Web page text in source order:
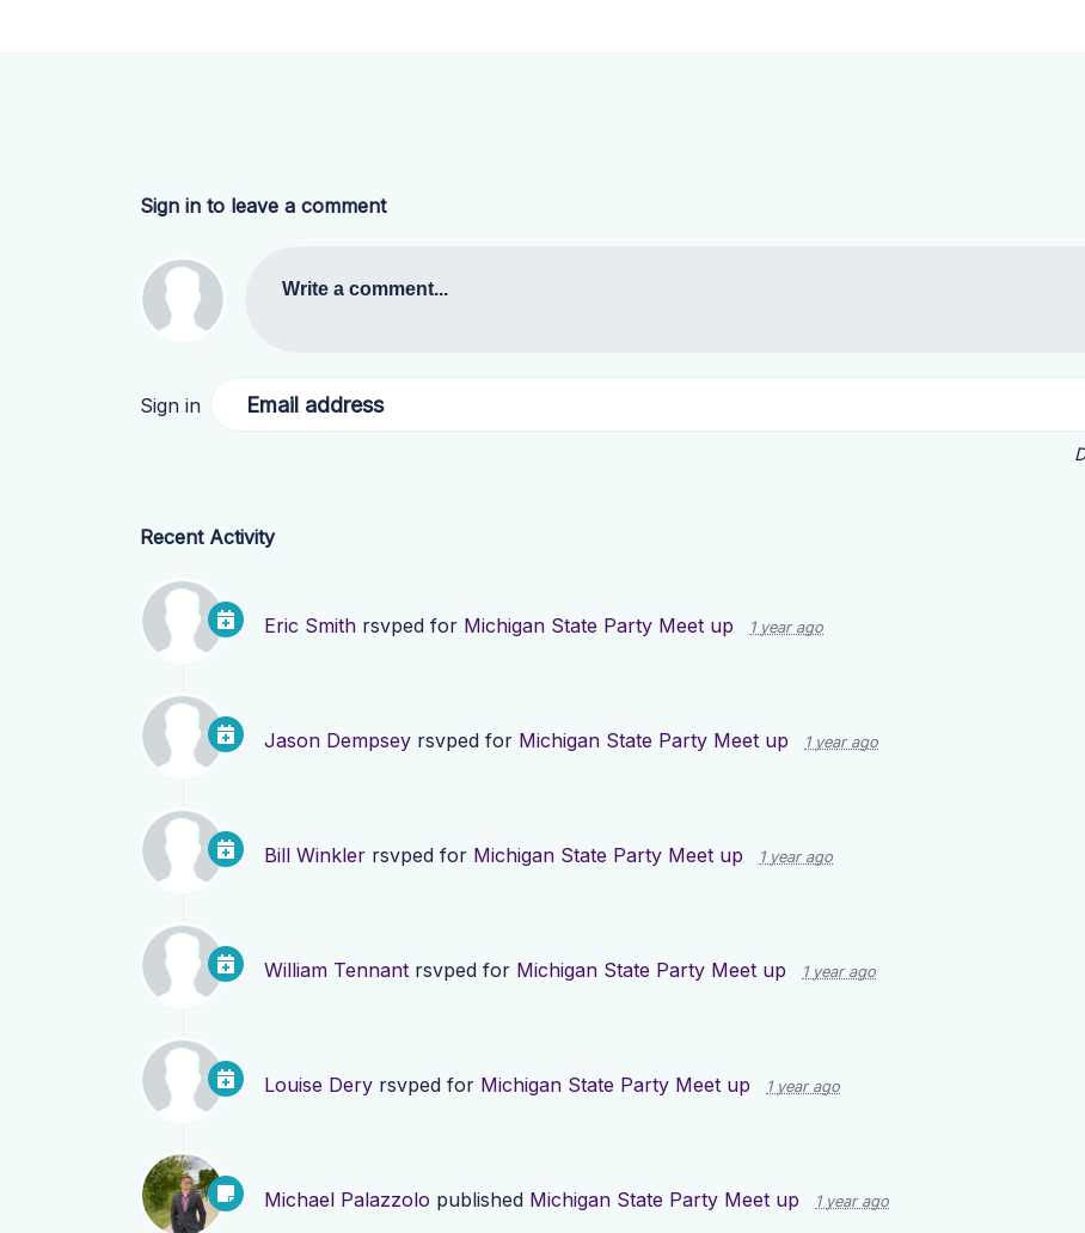
Sign in to leave a comment
Write a comment...
Sign in Email address
Recent Activity
Eric Smith rsvped for Michigan State Party Meet up 1 year ago
Jason Dempsey rsvped for Michigan State Party Meet up 1 year ago
Bill Winkler rsvped for Michigan State Party Meet up 1 year ago
William Tennant rsvped for Michigan State Party Meet up 1 year ago
Louise Dery rsvped for Michigan State Party Meet up 1 year ago
Michael Palazzolo published Michigan State Party Meet up 1 year ago